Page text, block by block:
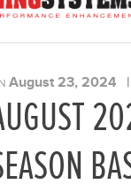
August 23, 2024 |